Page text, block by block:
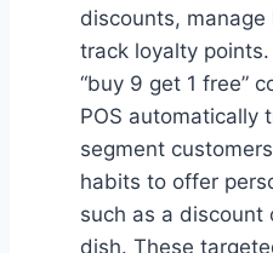
discounts, manage
track loyalty
“buy 9 get 1 free”
POS automatically
segment
habits to offer
such as a discount
dish. These